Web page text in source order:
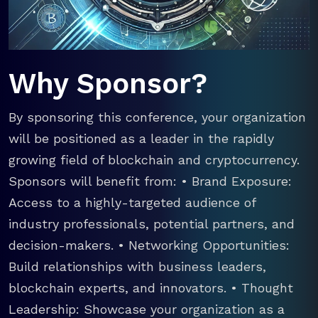
Why Sponsor?
By sponsoring this conference, your organization
will be positioned as a leader in the rapidly
growing field of blockchain and cryptocurrency.
Sponsors will benefit from: • Brand Exposure:
Access to a highly-targeted audience of
industry professionals, potential partners, and
decision-makers. • Networking Opportunities:
Build relationships with business leaders,
blockchain experts, and innovators. • Thought
Leadership: Showcase your organization as a